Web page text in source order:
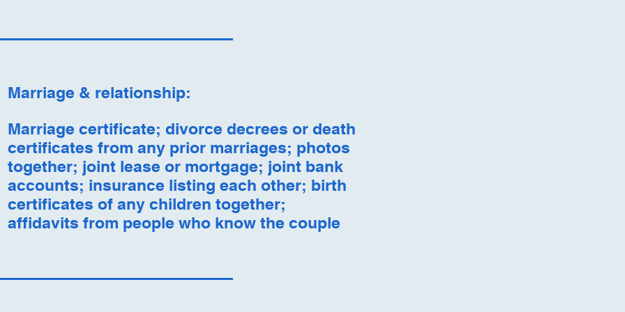
Marriage & relationship:
Marriage certificate; divorce decrees or death
certificates from any prior marriages; photos
together; joint lease or mortgage; joint bank
accounts; insurance listing each other; birth
certificates of any children together;
affidavits from people who know the couple